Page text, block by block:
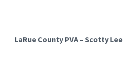
LaRue County PVA – Scotty Lee